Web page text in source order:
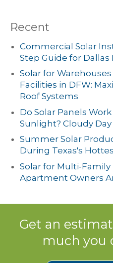
Recent
Commercial Solar
Step Guide for
Solar for
Facilities in DFW:
Roof Systems
Do Solar Panels
Sunlight? Cloudy Day
Summer Solar
During Texas's
Solar for Multi-
Apartment Owners
Get an
much you